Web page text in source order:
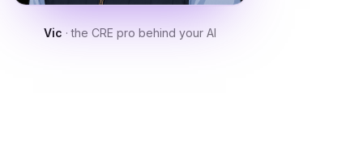
Vic · the CRE pro behind your AI